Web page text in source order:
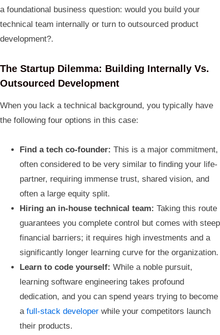
a foundational business question: would you build your
technical team internally or turn to outsourced product
development?.
The Startup Dilemma: Building Internally Vs.
Outsourced Development
When you lack a technical background, you typically have
the following four options in this case:
Find a tech co-founder: This is a major commitment,
often considered to be very similar to finding your life-
partner, requiring immense trust, shared vision, and
often a large equity split.
Hiring an in-house technical team: Taking this route
guarantees you complete control but comes with steep
financial barriers; it requires high investments and a
significantly longer learning curve for the organization.
Learn to code yourself: While a noble pursuit,
learning software engineering takes profound
dedication, and you can spend years trying to become
a full-stack developer while your competitors launch
their products.